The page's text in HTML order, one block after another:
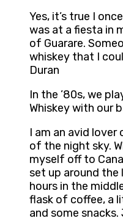
Yes, it’s true I
was at a fiesta in
of Guarare.
whiskey that I
Duran
In the ’80s, we
Whiskey with our
I am an avid
of the night sky.
myself off to
set up around the
hours in the
flask of coffee, a
and some snacks.